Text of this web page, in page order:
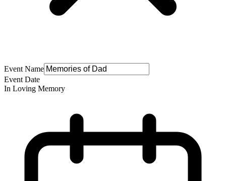
Event Name
Event Date
In Loving Memory